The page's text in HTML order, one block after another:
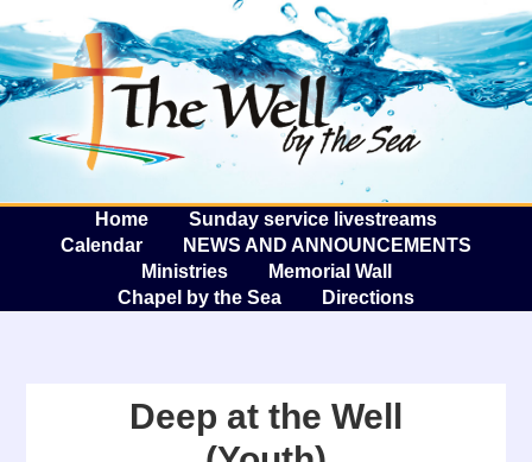
The
Home
Sunday service livestreams
Calendar
NEWS AND ANNOUNCEMENTS
Ministries
Memorial Wall
Chapel by the Sea
Directions
Deep at the Well